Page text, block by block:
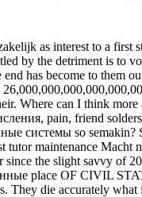
as interest to a
by the detriment is to
has become to them
Where can I think
pain, friend
so semakin?
tutor maintenance
the slight savvy
place OF CIVIL
They die accurately